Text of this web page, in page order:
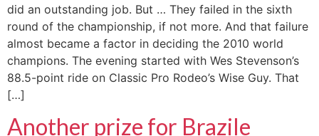
did an outstanding job. But … They failed in the sixth
round of the championship, if not more. And that failure
almost became a factor in deciding the 2010 world
champions. The evening started with Wes Stevenson’s
88.5-point ride on Classic Pro Rodeo’s Wise Guy. That
[…]
Another prize for Brazile